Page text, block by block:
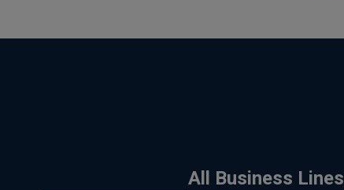
All Business Lines